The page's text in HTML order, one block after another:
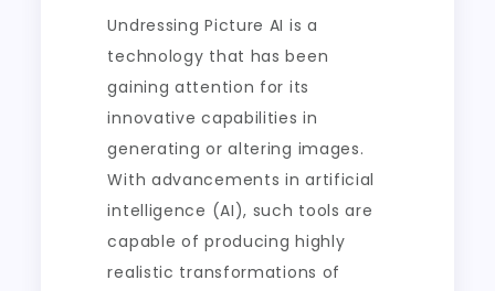
Undressing Picture AI is a
technology that has been
gaining attention for its
innovative capabilities in
generating or altering images.
With advancements in artificial
intelligence (AI), such tools are
capable of producing highly
realistic transformations of